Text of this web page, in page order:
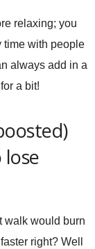
relaxing; you
time with people
always add in a
a bit!
walk would burn
right? Well